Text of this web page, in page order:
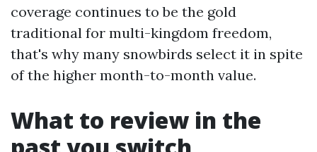
coverage continues to be the gold
traditional for multi-kingdom freedom,
that's why many snowbirds select it in spite
of the higher month-to-month value.
What to review in the